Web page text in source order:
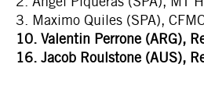
3. Maximo Quiles (SPA),
10. Valentin Perrone (ARG),
16. Jacob Roulstone (AUS),